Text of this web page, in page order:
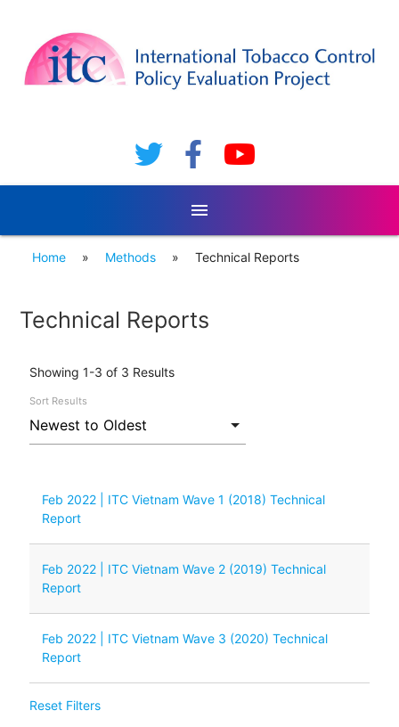
menu
Home » Methods » Technical Reports
Technical Reports
Showing 1-3 of 3 Results
Sort Results
Feb 2022 | ITC Vietnam Wave 1 (2018) Technical
Report
Feb 2022 | ITC Vietnam Wave 2 (2019) Technical
Report
Feb 2022 | ITC Vietnam Wave 3 (2020) Technical
Report
Reset Filters